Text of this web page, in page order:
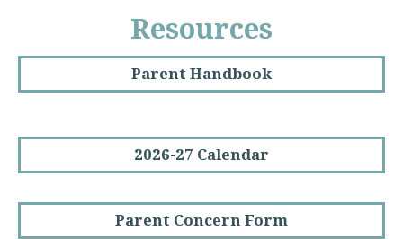
Resources
Parent Handbook
2026-27 Calendar
Parent Concern Form